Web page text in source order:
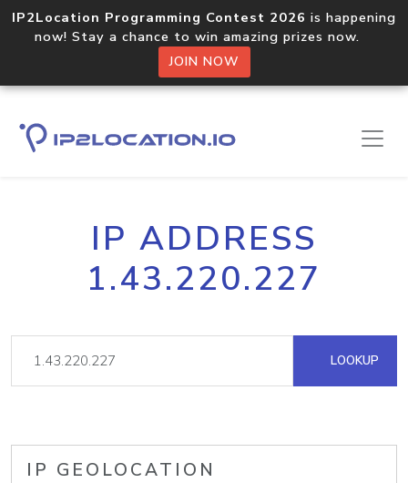
IP2Location Programming Contest 2026 is happening
now! Stay a chance to win amazing prizes now.
JOIN NOW
IP ADDRESS
1.43.220.227
LOOKUP
IP GEOLOCATION